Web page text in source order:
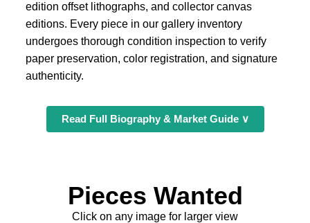
edition offset lithographs, and collector canvas
editions. Every piece in our gallery inventory
undergoes thorough condition inspection to verify
paper preservation, color registration, and signature
authenticity.
Read Full Biography & Market Guide ∨
Pieces Wanted
Click on any image for larger view